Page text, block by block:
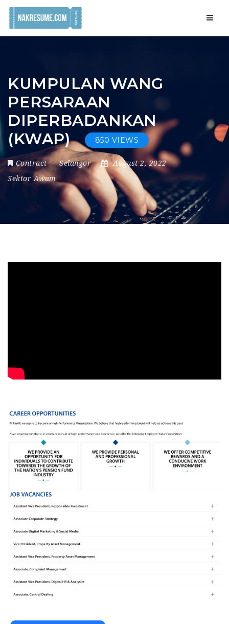
KUMPULAN WANG
PERSARAAN
DIPERBADANKAN
(KWAP)
850 VIEWS
Contract Selangor
August 2, 2022
Sektor Awam